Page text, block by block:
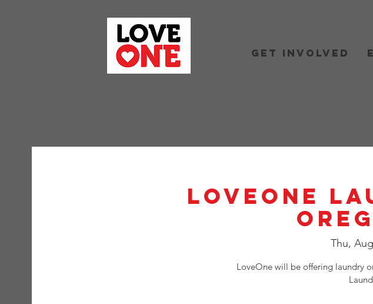
Get Involved
LoveOne
Thu,
LoveOne will be offering laundry